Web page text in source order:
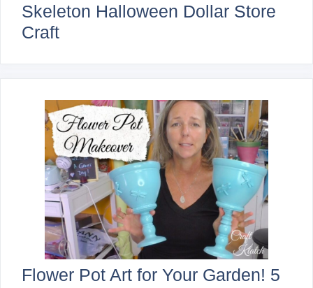
Skeleton Halloween Dollar Store
Craft
Flower Pot Art for Your Garden! 5